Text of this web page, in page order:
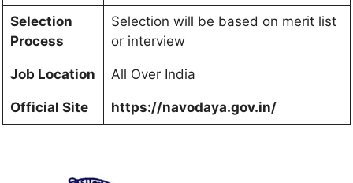
Selection
Process
Selection will be based on merit list
or interview
Job Location All Over India
Official Site https://navodaya.gov.in/